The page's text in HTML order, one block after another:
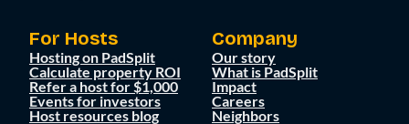
For Hosts
Hosting on PadSplit
Calculate property ROI
Refer a host for $1,000
Events for investors
Host resources blog
Company
Our story
What is PadSplit
Impact
Careers
Neighbors